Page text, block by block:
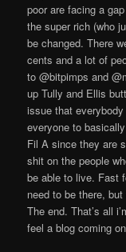
poor are facing a
the super rich (who
be changed. There
cents and a lot of
to @bitpimps and
up Tully and Ellis
issue that
everyone to
Fil A since they are
shit on the people
be able to live. Fast
need to be there,
The end. That’s all
feel a blog coming